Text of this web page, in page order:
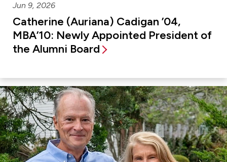
Jun 9, 2026
Catherine (Auriana) Cadigan ’04,
MBA’10: Newly Appointed President of
the Alumni Board